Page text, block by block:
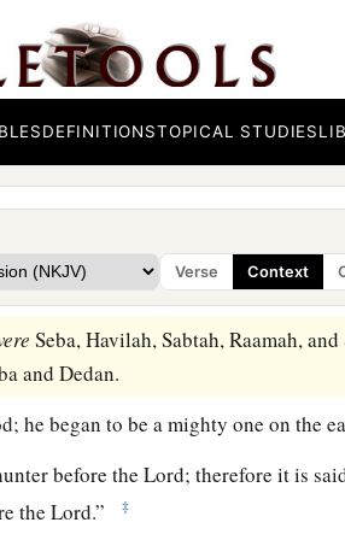
DEFINITIONSTOPICAL STUDIES
Verse Context
wereAshkenaz, Riphath, and
peoplesof the Gentiles were
his language, according to their
Cush, Mizraim, Put, and Canaan. ‡
Seba, Havilah, Sabtah, Raamah,
and Dedan.
he began to be a mighty one on the
before theLord; therefore it is
theLord.” ‡